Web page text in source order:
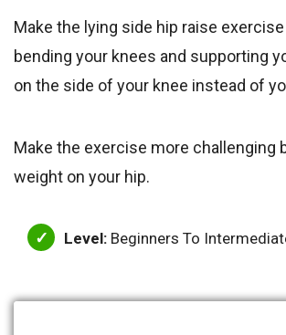
Make the lying side hip raise
bending your knees and supporting
on the side of your knee instead of
Make the exercise more challenging
weight on your hip.
Level: Beginners To